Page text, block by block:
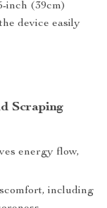
inch (39cm)
device easily
Scraping
energy flow,
including